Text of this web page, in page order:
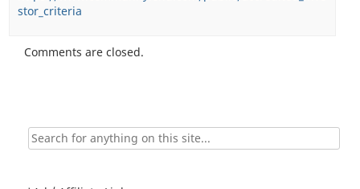
stor_criteria
Comments are closed.
Search
for: